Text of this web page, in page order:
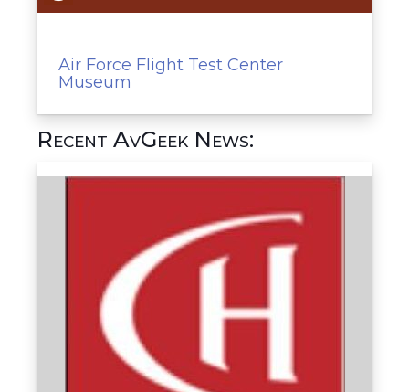
Air Force Flight Test Center
Museum
Recent AvGeek News: